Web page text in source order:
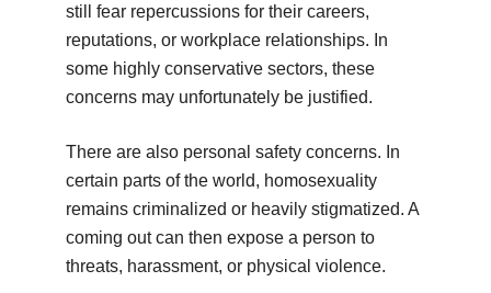
still fear repercussions for their careers,
reputations, or workplace relationships. In
some highly conservative sectors, these
concerns may unfortunately be justified.
There are also personal safety concerns. In
certain parts of the world, homosexuality
remains criminalized or heavily stigmatized. A
coming out can then expose a person to
threats, harassment, or physical violence.